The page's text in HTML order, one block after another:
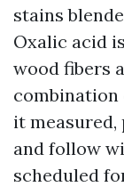
stains
Oxalic acid
wood fibers
combination
it
and follow
scheduled